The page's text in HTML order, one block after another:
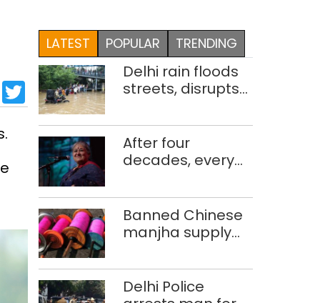
LinkedIn
Twitter
LATEST POPULAR TRENDING
Delhi rain floods
streets, disrupts
makeshift raft to
ferry
schoolchildren
After four
decades, every
new to Shubha
Mudgal
Banned Chinese
manjha supply
four held in Delhi,
Ghaziabad with
Delhi Police